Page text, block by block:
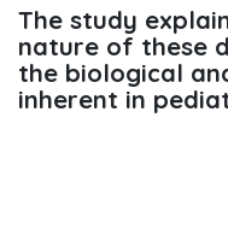
The study
nature of these
the biological
inherent in